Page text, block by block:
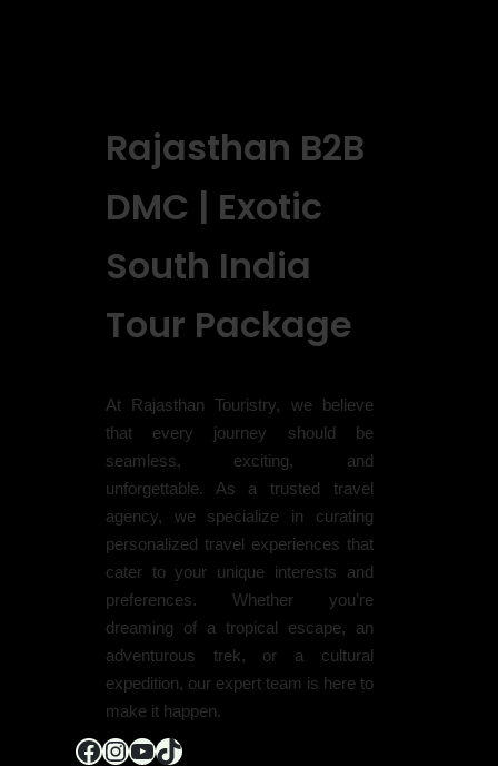
Rajasthan B2B
DMC | Exotic
South India
Tour Package
At Rajasthan Touristry, we believe
that every journey should be
seamless, exciting, and
unforgettable. As a trusted travel
agency, we specialize in curating
personalized travel experiences that
cater to your unique interests and
preferences. Whether you’re
dreaming of a tropical escape, an
adventurous trek, or a cultural
expedition, our expert team is here to
make it happen.
Facebook InstagramYouTube TikTok